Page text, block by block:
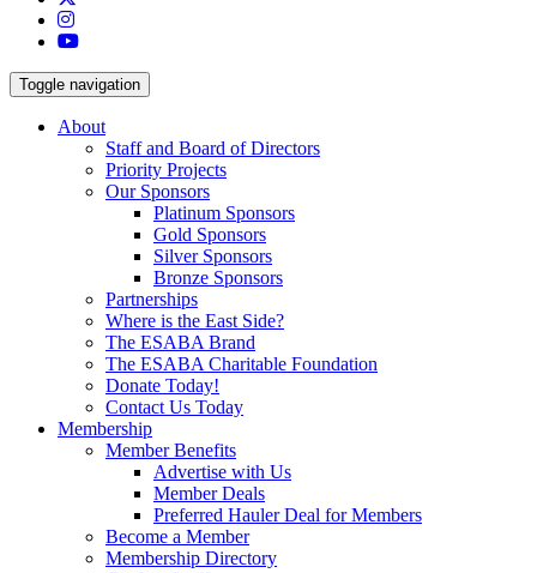
Instagram
YouTube
Toggle navigation
About
Staff and Board of Directors
Priority Projects
Our Sponsors
Platinum Sponsors
Gold Sponsors
Silver Sponsors
Bronze Sponsors
Partnerships
Where is the East Side?
The ESABA Brand
The ESABA Charitable Foundation
Donate Today!
Contact Us Today
Membership
Member Benefits
Advertise with Us
Member Deals
Preferred Hauler Deal for Members
Become a Member
Membership Directory